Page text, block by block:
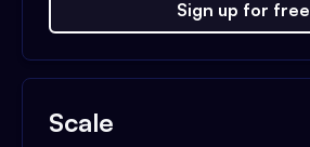
Sign up for free
Scale